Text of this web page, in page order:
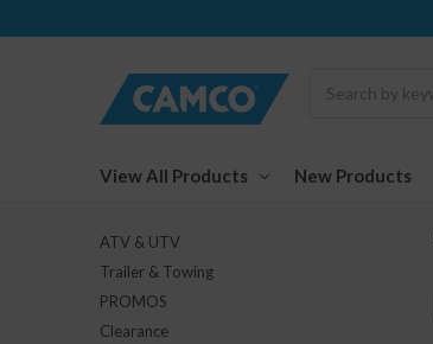
View All Products New Products
ATV & UTV
Trailer & Towing
PROMOS
Clearance